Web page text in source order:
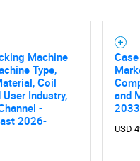
are
Machine
Type,
Coil
Industry,
-
2026-
and
2033
USD